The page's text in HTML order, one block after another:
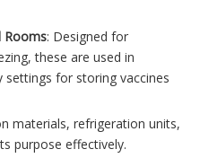
Rooms: Designed for
these are used in
for storing vaccines
materials, refrigeration units,
purpose effectively.